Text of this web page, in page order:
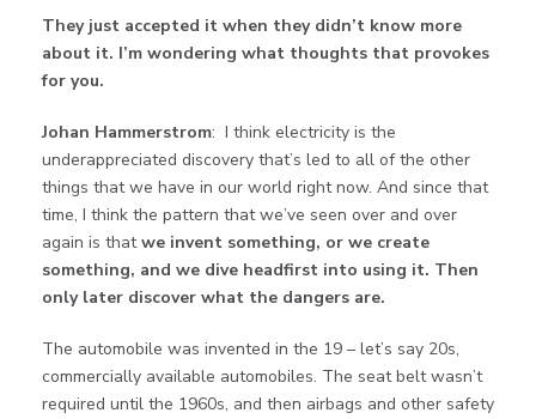
They just accepted it when they didn’t know more
about it. I’m wondering what thoughts that provokes
for you.
Johan Hammerstrom: I think electricity is the
underappreciated discovery that’s led to all of the other
things that we have in our world right now. And since that
time, I think the pattern that we’ve seen over and over
again is thatwe invent something, or we create
something, and we dive headfirst into using it. Then
only later discover what the dangers are.
The automobile was invented in the 19 – let’s say 20s,
commercially available automobiles. The seat belt wasn’t
required until the 1960s, and then airbags and other safety